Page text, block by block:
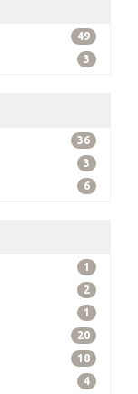
49
3
36
3
6
1
2
1
20
18
4